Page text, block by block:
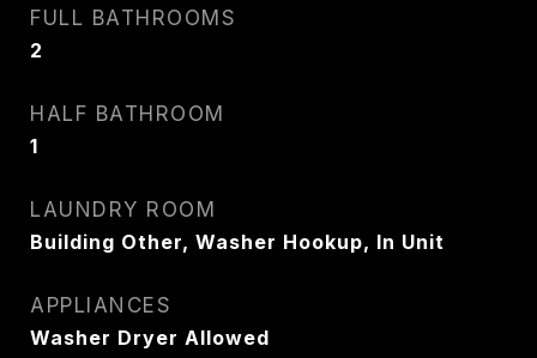
EMAIL
FULL BATHROOMS
2
HALF BATHROOM
1
LAUNDRY ROOM
Building Other, Washer Hookup, In Unit
APPLIANCES
Washer Dryer Allowed